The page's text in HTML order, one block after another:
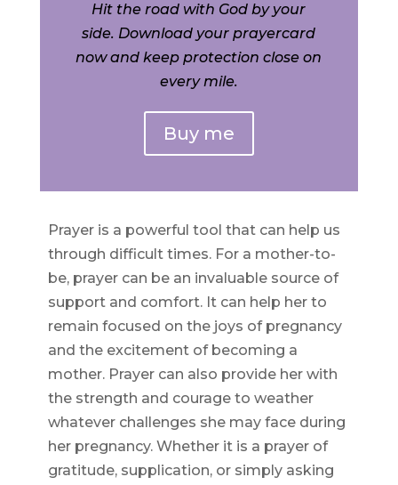
Hit the road with God by your
side. Download your prayercard
now and keep protection close on
every mile.
Buy me
Prayer is a powerful tool that can help us
through difficult times. For a mother-to-
be, prayer can be an invaluable source of
support and comfort. It can help her to
remain focused on the joys of pregnancy
and the excitement of becoming a
mother. Prayer can also provide her with
the strength and courage to weather
whatever challenges she may face during
her pregnancy. Whether it is a prayer of
gratitude, supplication, or simply asking